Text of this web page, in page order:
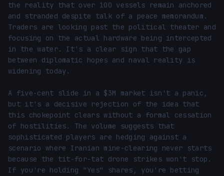
the reality that over 100 vessels remain anchored
and stranded despite talk of a peace memorandum.
Traders are looking past the political theater and
focusing on the actual hardware being intercepted
in the water. It's a clear sign that the gap
between diplomatic hopes and naval reality is
widening today.
A five-cent slide in a $3M market isn't a panic,
but it's a decisive rejection of the idea that
this chokepoint clears without a formal cessation
of hostilities. The volume suggests that
sophisticated players are hedging against a
scenario where Iranian mine-clearing never starts
because the tit-for-tat drone strikes won't stop.
If you're holding "Yes" shares, you're betting